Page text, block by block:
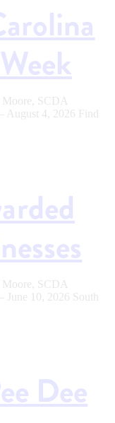
Moore, SCDA
4, 2026 Find
Moore, SCDA
10, 2026 South
Dee